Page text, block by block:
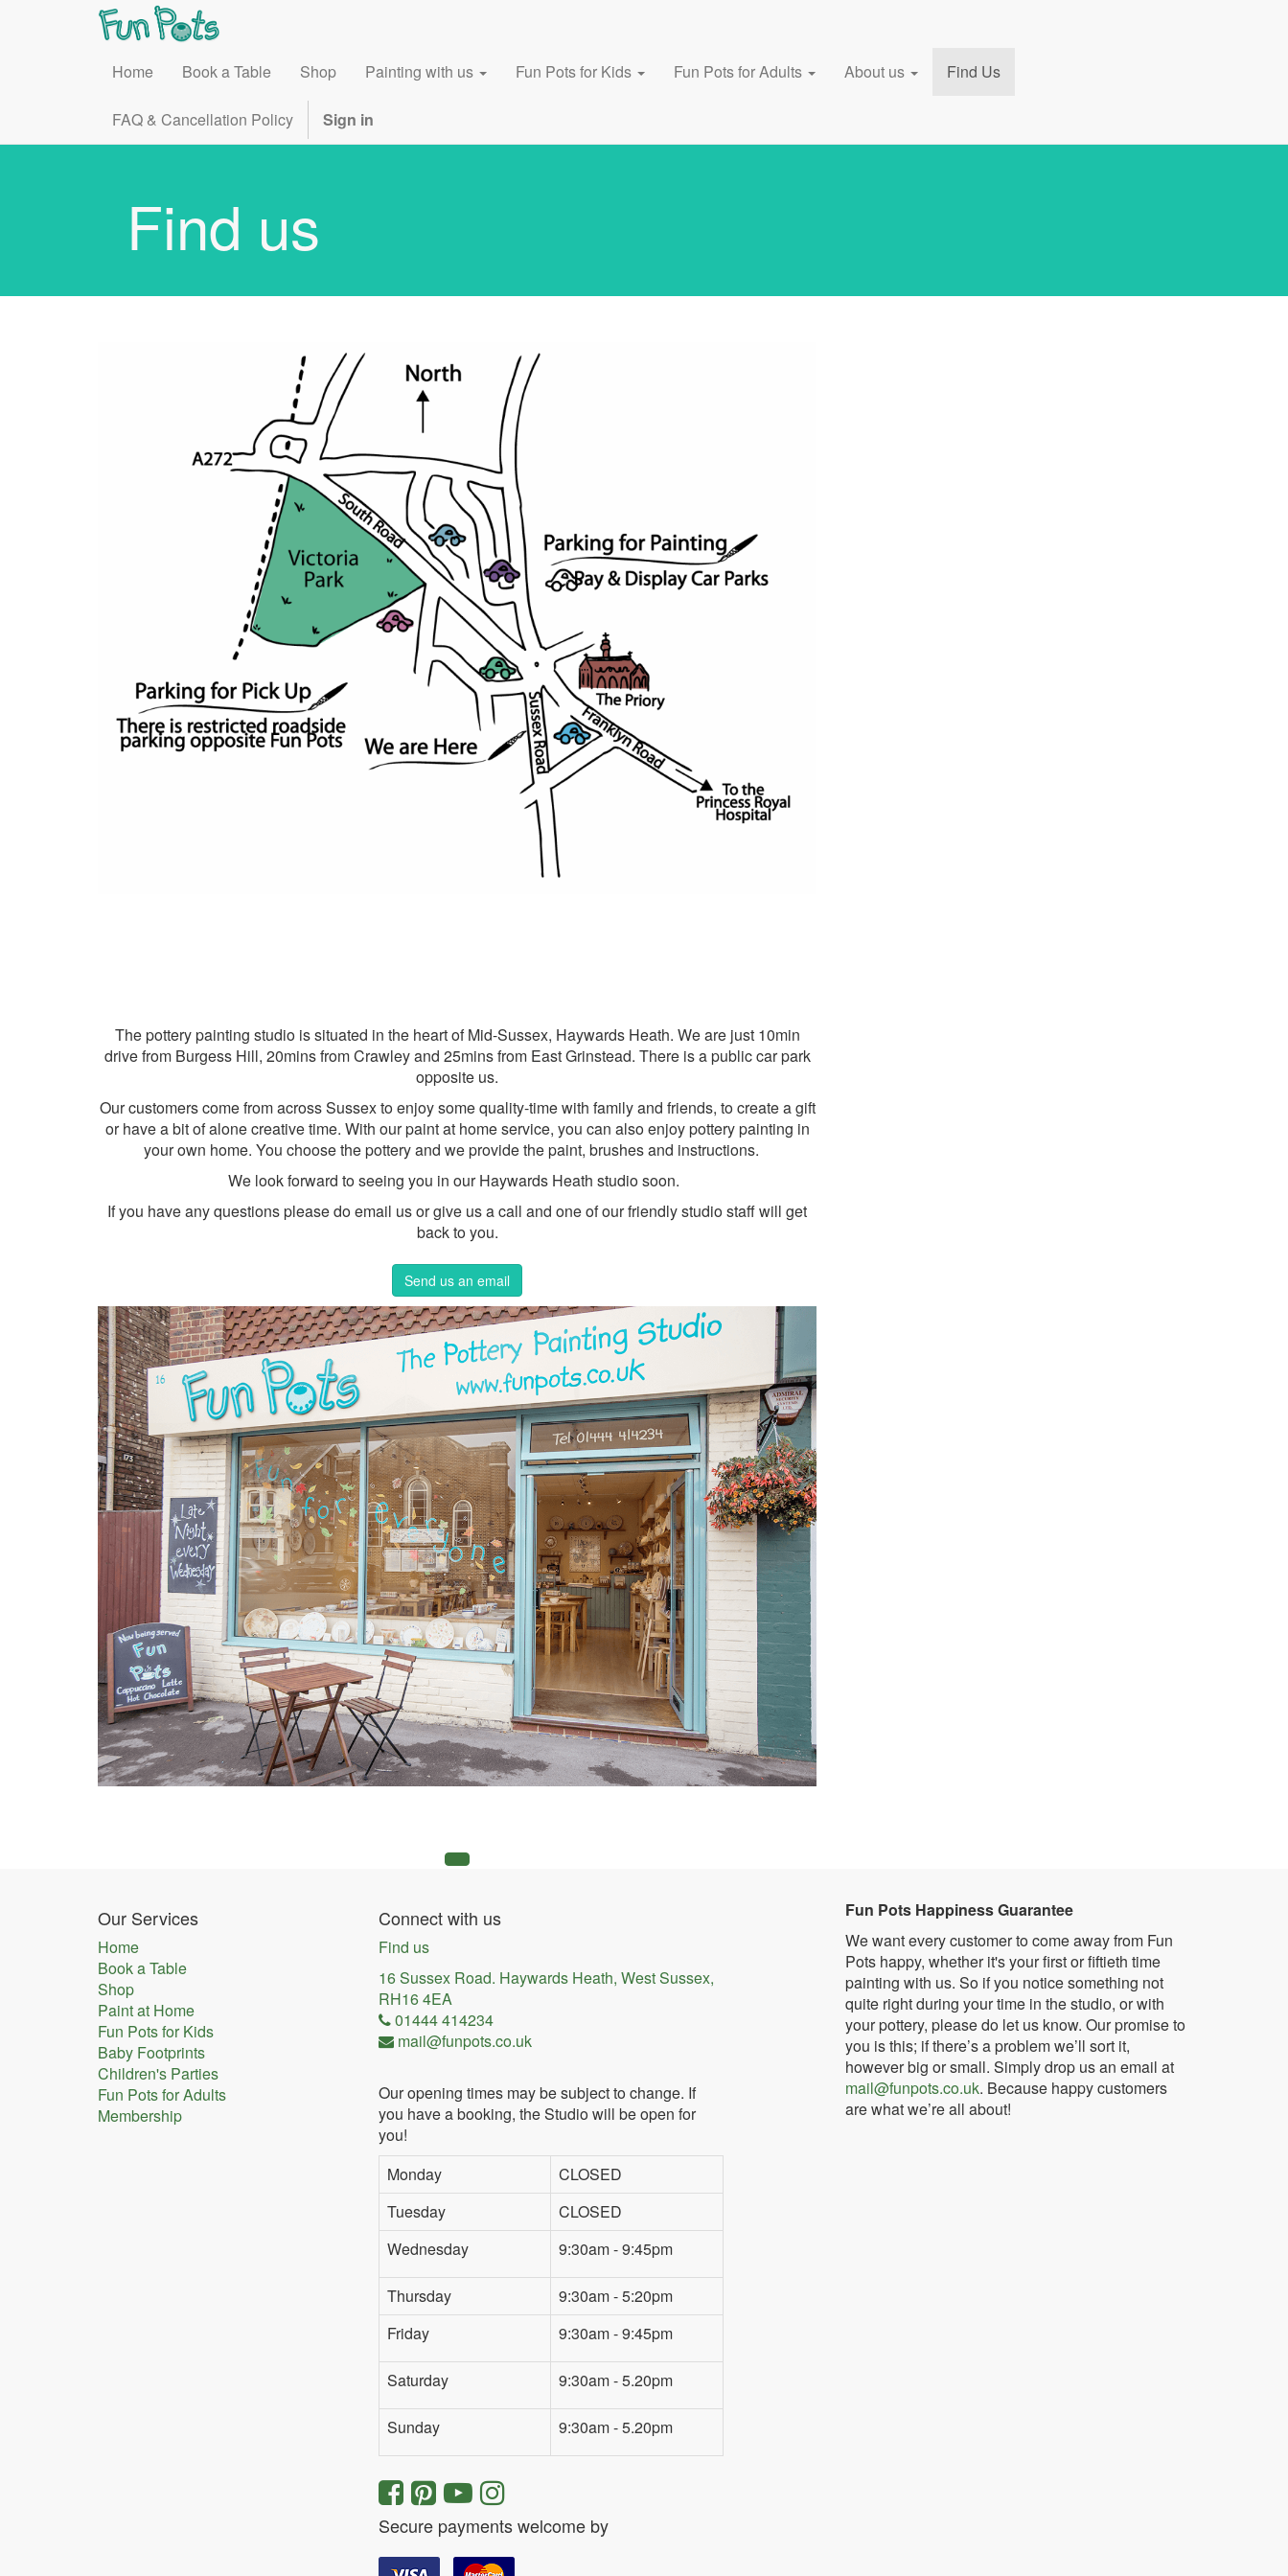
Home Book a Table Shop Painting with us Fun Pots for Kids Fun Pots for Adults About us Find Us
FAQ & Cancellation Policy Sign in
Find us
The pottery painting studio is situated in the heart of Mid-Sussex, Haywards Heath. We are just 10min
drive from Burgess Hill, 20mins from Crawley and 25mins from East Grinstead. There is a public car park
opposite us.
Our customers come from across Sussex to enjoy some quality-time with family and friends, to create a gift
or have a bit of alone creative time. With our paint at home service, you can also enjoy pottery painting in
your own home. You choose the pottery and we provide the paint, brushes and instructions.
We look forward to seeing you in our Haywards Heath studio soon.
If you have any questions please do email us or give us a call and one of our friendly studio staff will get
back to you.
Send us an email
Our Services
Home
Book a Table
Shop
Paint at Home
Fun Pots for Kids
Baby Footprints
Children's Parties
Fun Pots for Adults
Membership
Connect with us
Find us
16 Sussex Road. Haywards Heath, West Sussex,
RH16 4EA
01444 414234
mail@funpots.co.uk
Our opening times may be subject to change. If
you have a booking, the Studio will be open for
you!
Monday
CLOSED
Tuesday
CLOSED
Wednesday
9:30am - 9:45pm
Thursday
9:30am - 5:20pm
Friday
9:30am - 9:45pm
Saturday 9:30am - 5.20pm
Sunday 9:30am - 5.20pm
Secure payments welcome by
Fun Pots Happiness Guarantee
We want every customer to come away from Fun
Pots happy, whether it's your first or fiftieth time
painting with us. So if you notice something not
quite right during your time in the studio, or with
your pottery, please do let us know. Our promise to
you is this; if there’s a problem we’ll sort it,
however big or small. Simply drop us an email at
mail@funpots.co.uk. Because happy customers
are what we’re all about!